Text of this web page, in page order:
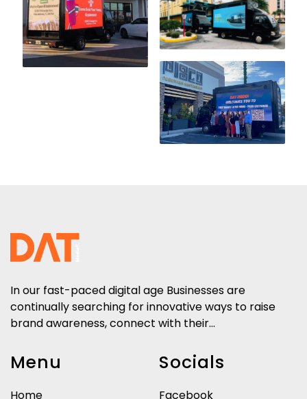
In our fast-paced digital age Businesses are
continually searching for innovative ways to raise
brand awareness, connect with their...
Menu
Home
Socials
Facebook